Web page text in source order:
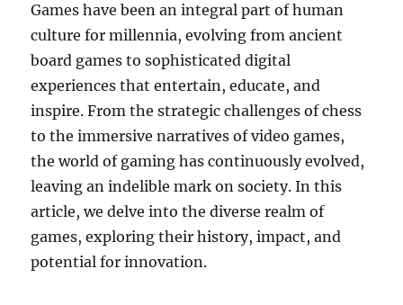
Games have been an integral part of human
culture for millennia, evolving from ancient
board games to sophisticated digital
experiences that entertain, educate, and
inspire. From the strategic challenges of chess
to the immersive narratives of video games,
the world of gaming has continuously evolved,
leaving an indelible mark on society. In this
article, we delve into the diverse realm of
games, exploring their history, impact, and
potential for innovation.